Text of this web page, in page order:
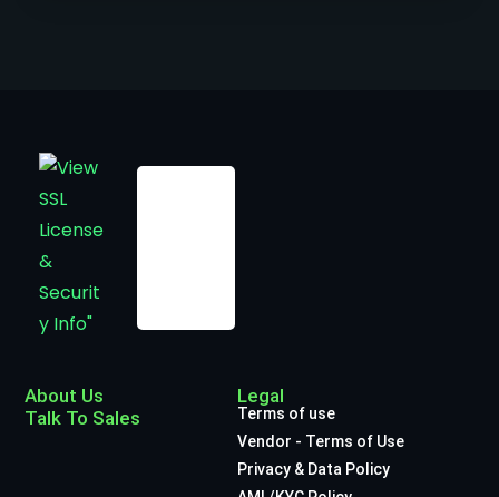
About Us
Talk To Sales
Legal
Terms of use
Vendor - Terms of Use
Privacy & Data Policy